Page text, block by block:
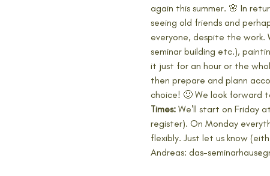
again this summer. 🌸 In
seeing old friends and
everyone, despite the work.
seminar building etc.),
it just for an hour or the
then prepare and plann
choice! 🙂 We look forward
Times: We'll start on Friday at
register). On Monday
flexibly. Just let us know
Andreas: das-